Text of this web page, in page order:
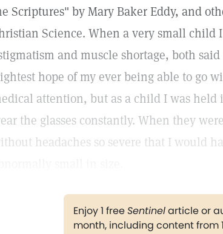
Scriptures" by Mary Baker Eddy, and
Science. When a very small child
and muscle shortage, both
hope of my ever being able to go
attention, but as a child I was
the glasses constantly. When they
headaches so severe that I would
Enjoy 1 freeSentinelarticle or
month, including content from